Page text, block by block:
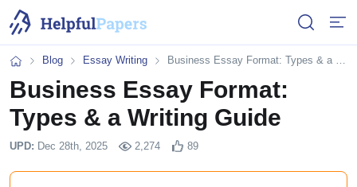
Open or
Home Blog Essay Writing Business Essay Format: Types & a Writing Guide
Business Essay Format:
Types & a Writing Guide
UPD: Dec 28th, 2025 2,274 89